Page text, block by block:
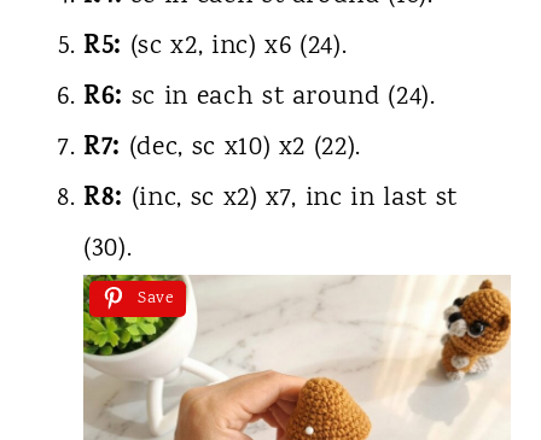
R5: (sc x2, inc) x6 (24).
R6: sc in each st around (24).
R7: (dec, sc x10) x2 (22).
R8: (inc, sc x2) x7, inc in last st
(30).
Save